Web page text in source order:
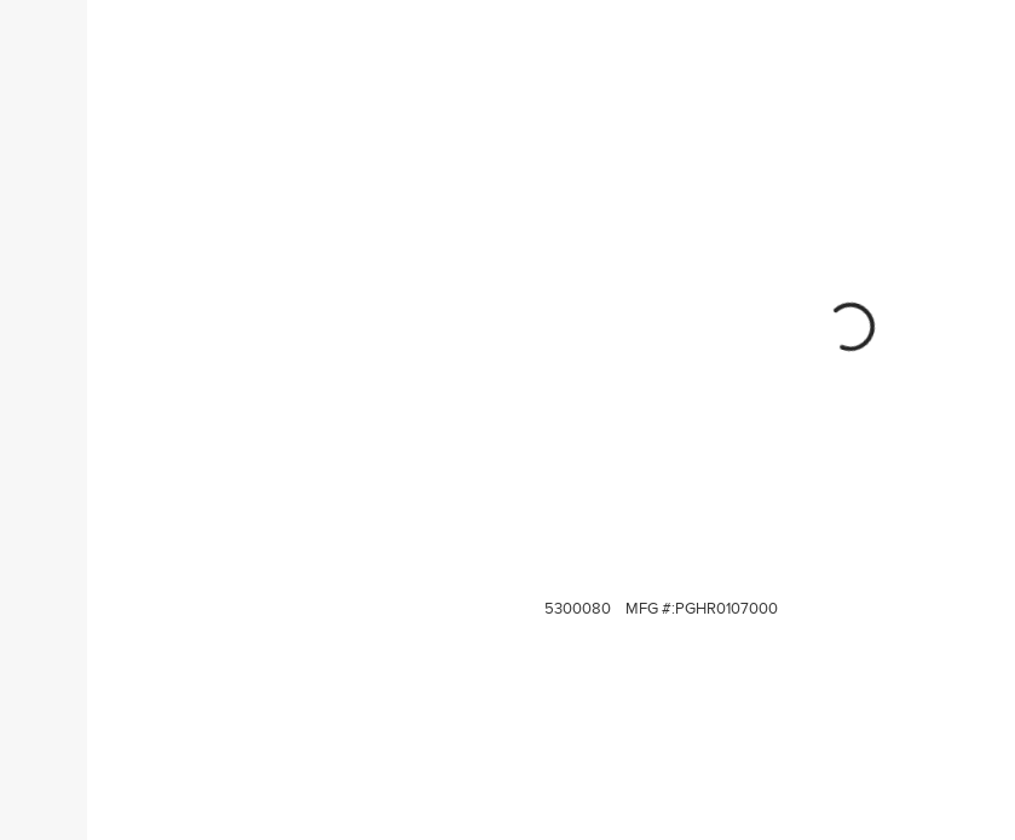
5300080 MFG #:PGHR0107000